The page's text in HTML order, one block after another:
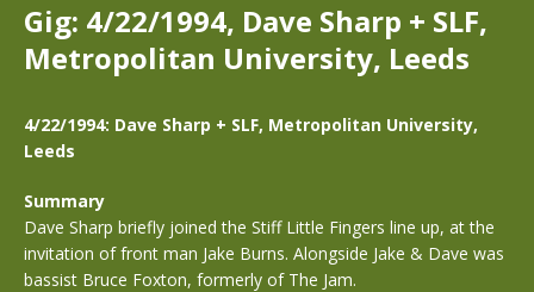
Gig: 4/22/1994, Dave Sharp + SLF,
Metropolitan University, Leeds
4/22/1994: Dave Sharp + SLF, Metropolitan University,
Leeds
Summary
Dave Sharp briefly joined the Stiff Little Fingers line up, at the
invitation of front man Jake Burns. Alongside Jake & Dave was
bassist Bruce Foxton, formerly of The Jam.